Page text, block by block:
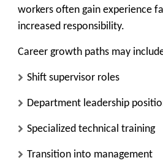
workers often gain experience
increased responsibility.
Career growth paths may
Shift supervisor roles
Department leadership
Specialized technical training
Transition into management